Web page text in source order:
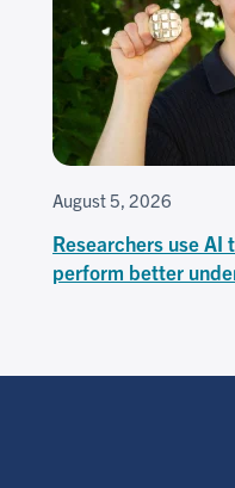
August 5, 2026
Researchers use AI
perform better